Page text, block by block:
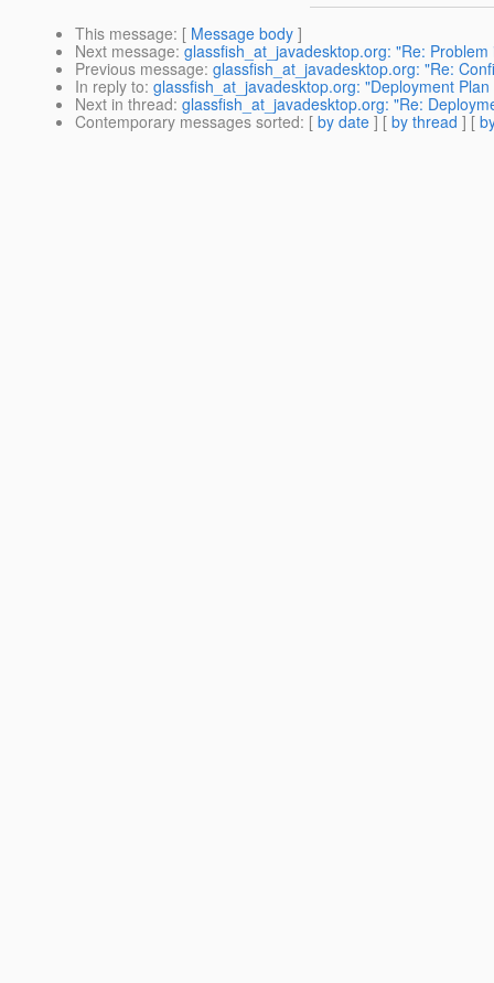
This message: [ Message body ]
Next message: glassfish_at_javadesktop.org: "Re:
Previous message: glassfish_at_javadesktop.org: "Re:
In reply to: glassfish_at_javadesktop.org: "Deployment Plan
Next in thread: glassfish_at_javadesktop.org: "Re:
Contemporary messages sorted: [ by date ] [ by thread ] [